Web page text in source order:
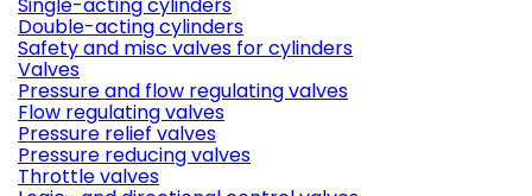
Double-acting cylinders
Safety and misc valves for cylinders
Valves
Pressure and flow regulating valves
Flow regulating valves
Pressure relief valves
Pressure reducing valves
Throttle valves